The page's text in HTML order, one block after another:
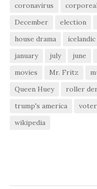
coronavirus
December
election
house drama
icelandic
january
july june
movies
Mr. Fritz
Queen Huey
roller
trump's america
wikipedia